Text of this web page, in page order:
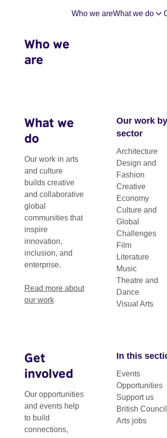
Who we areWhat we do
Who we
are
What we
do
Our work in arts
and culture
builds creative
and collaborative
global
communities that
inspire
innovation,
inclusion, and
enterprise.
Read more about
our work
Our work by
sector
Architecture
Design and
Fashion
Creative
Economy
Culture and
Global
Challenges
Film
Literature
Music
Theatre and
Dance
Visual Arts
Get
involved
Our opportunities
and events help
to build
connections,
In this
Events
Opportunities
Support us
British Council
Arts jobs
Through
FAQs
to the Connection Through Culture
page you will find a list of Frequently
grants and application process.
read the FAQs in full before beginning your
or download a copy below.